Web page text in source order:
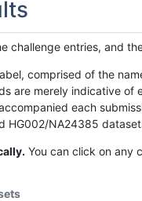
challenge entries, and
comprised of the
are merely indicative
each
HG002/NA24385
You can click on any